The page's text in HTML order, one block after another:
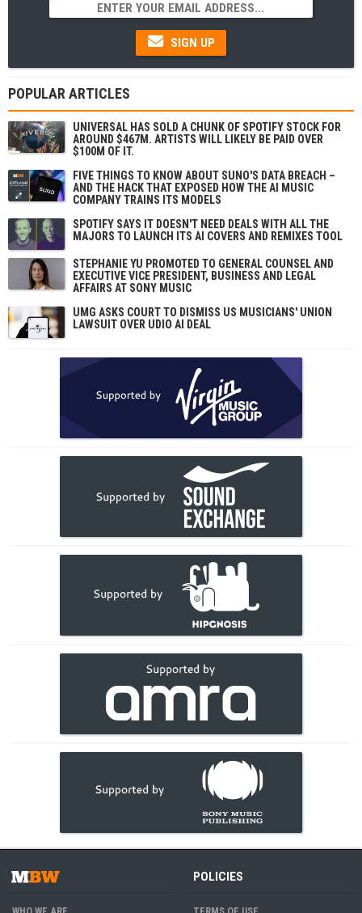
SIGN UP
POPULAR ARTICLES
UNIVERSAL HAS SOLD A CHUNK OF SPOTIFY STOCK FOR
AROUND $467M. ARTISTS WILL LIKELY BE PAID OVER
$100M OF IT.
FIVE THINGS TO KNOW ABOUT SUNO'S DATA BREACH –
AND THE HACK THAT EXPOSED HOW THE AI MUSIC
COMPANY TRAINS ITS MODELS
SPOTIFY SAYS IT DOESN'T NEED DEALS WITH ALL THE
MAJORS TO LAUNCH ITS AI COVERS AND REMIXES TOOL
STEPHANIE YU PROMOTED TO GENERAL COUNSEL AND
EXECUTIVE VICE PRESIDENT, BUSINESS AND LEGAL
AFFAIRS AT SONY MUSIC
UMG ASKS COURT TO DISMISS US MUSICIANS' UNION
LAWSUIT OVER UDIO AI DEAL
POLICIES